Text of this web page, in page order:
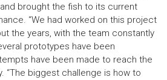
brought the fish to its current
“We had worked on this project
the years, with the team constantly
prototypes have been
have been made to reach the
“The biggest challenge is how to